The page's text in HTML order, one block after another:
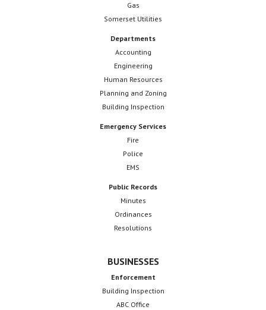
Gas
Somerset Utilities
Departments
Accounting
Engineering
Human Resources
Planning and Zoning
Building Inspection
Emergency Services
Fire
Police
EMS
Public Records
Minutes
Ordinances
Resolutions
BUSINESSES
Enforcement
Building Inspection
ABC Office